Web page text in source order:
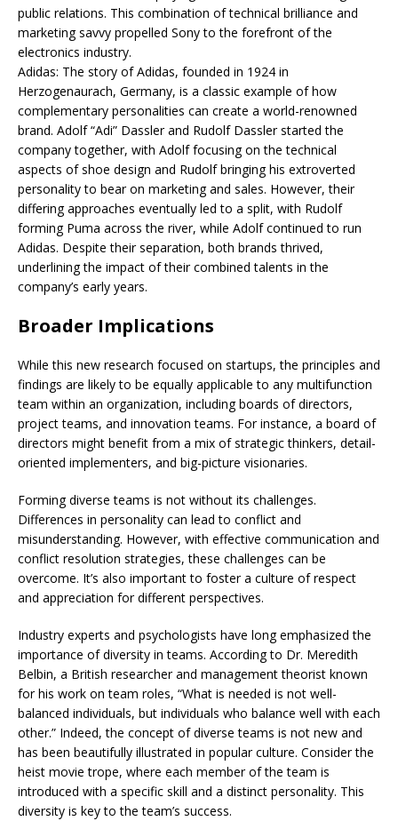
public relations. This combination of technical brilliance and
marketing savvy propelled Sony to the forefront of the
electronics industry.
Adidas: The story of Adidas, founded in 1924 in
Herzogenaurach, Germany, is a classic example of how
complementary personalities can create a world-renowned
brand. Adolf “Adi” Dassler and Rudolf Dassler started the
company together, with Adolf focusing on the technical
aspects of shoe design and Rudolf bringing his extroverted
personality to bear on marketing and sales. However, their
differing approaches eventually led to a split, with Rudolf
forming Puma across the river, while Adolf continued to run
Adidas. Despite their separation, both brands thrived,
underlining the impact of their combined talents in the
company’s early years.
Broader Implications
While this new research focused on startups, the principles and
findings are likely to be equally applicable to any multifunction
team within an organization, including boards of directors,
project teams, and innovation teams. For instance, a board of
directors might benefit from a mix of strategic thinkers, detail-
oriented implementers, and big-picture visionaries.
Forming diverse teams is not without its challenges.
Differences in personality can lead to conflict and
misunderstanding. However, with effective communication and
conflict resolution strategies, these challenges can be
overcome. It’s also important to foster a culture of respect
and appreciation for different perspectives.
Industry experts and psychologists have long emphasized the
importance of diversity in teams. According to Dr. Meredith
Belbin, a British researcher and management theorist known
for his work on team roles, “What is needed is not well-
balanced individuals, but individuals who balance well with each
other.” Indeed, the concept of diverse teams is not new and
has been beautifully illustrated in popular culture. Consider the
heist movie trope, where each member of the team is
introduced with a specific skill and a distinct personality. This
diversity is key to the team’s success.